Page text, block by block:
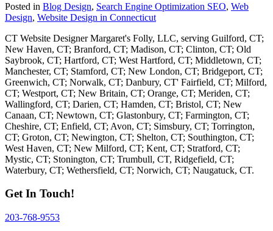
Posted in Blog Design, Search Engine Optimization SEO, Web
Design, Website Design in Connecticut
CT Website Designer Margaret's Folly, LLC, serving Guilford, CT;
New Haven, CT; Branford, CT; Madison, CT; Clinton, CT; Old
Saybrook, CT; Hartford, CT; West Hartford, CT; Middletown, CT;
Manchester, CT; Stamford, CT; New London, CT; Bridgeport, CT;
Greenwich, CT; Norwalk, CT; Danbury, CT' Fairfield, CT; Milford,
CT; Westport, CT; New Britain, CT; Orange, CT; Meriden, CT;
Wallingford, CT; Darien, CT; Hamden, CT; Bristol, CT; New
Canaan, CT; Newtown, CT; Glastonbury, CT; Farmington, CT;
Cheshire, CT; Enfield, CT; Avon, CT; Simsbury, CT; Torrington,
CT; Groton, CT; Newington, CT; Shelton, CT; Southington, CT;
West Haven, CT; New Milford, CT; Kent, CT; Stratford, CT;
Mystic, CT; Stonington, CT; Trumbull, CT, Ridgefield, CT;
Waterbury, CT; Wethersfield, CT; Norwich, CT; Naugatuck, CT.
Get In Touch!
203-768-9553